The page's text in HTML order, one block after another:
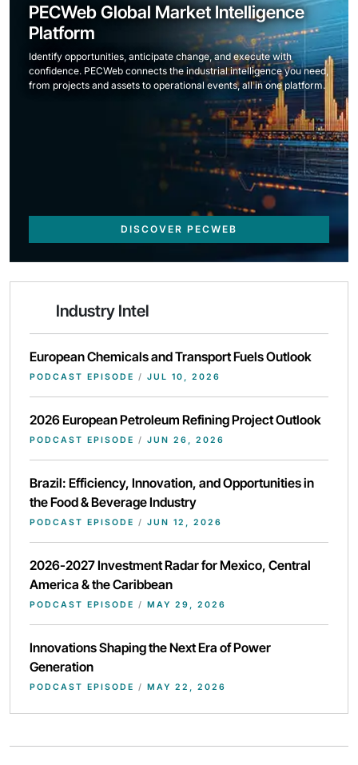
PECWeb Global Market Intelligence
Platform
Identify opportunities, anticipate change, and execute with
confidence. PECWeb connects the industrial intelligence you need,
from projects and assets to operational events, all in one platform.
DISCOVER PECWEB
Industry Intel
European Chemicals and Transport Fuels Outlook
PODCAST EPISODE / JUL 10, 2026
2026 European Petroleum Refining Project Outlook
PODCAST EPISODE / JUN 26, 2026
Brazil: Efficiency, Innovation, and Opportunities in
the Food & Beverage Industry
PODCAST EPISODE / JUN 12, 2026
2026-2027 Investment Radar for Mexico, Central
America & the Caribbean
PODCAST EPISODE / MAY 29, 2026
Innovations Shaping the Next Era of Power
Generation
PODCAST EPISODE / MAY 22, 2026